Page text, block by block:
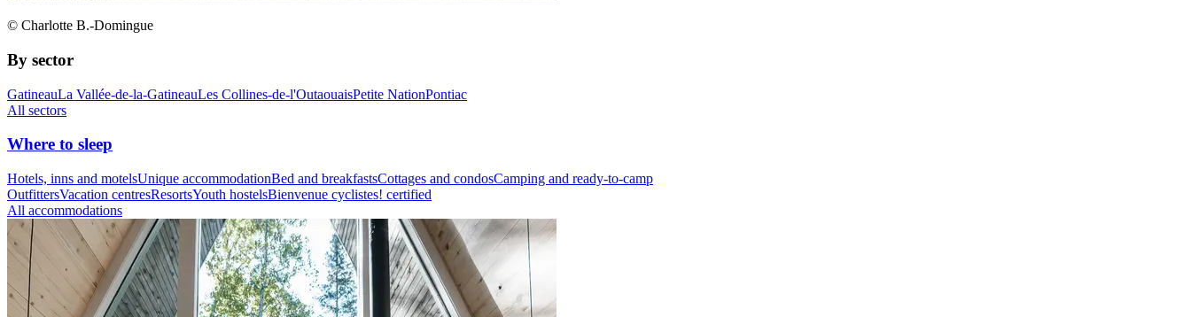
© Charlotte B.-Domingue
By sector
GatineauLa Vallée-de-la-GatineauLes Collines-de-l'OutaouaisPetite NationPontiac
All sectors
Where to sleep
Hotels, inns and motelsUnique accommodationBed and breakfastsCottages and condosCamping and ready-to-camp
OutfittersVacation centresResortsYouth hostelsBienvenue cyclistes! certified
All accommodations